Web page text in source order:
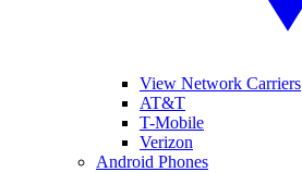
View Network Carriers
AT&T
T-Mobile
Verizon
Android Phones